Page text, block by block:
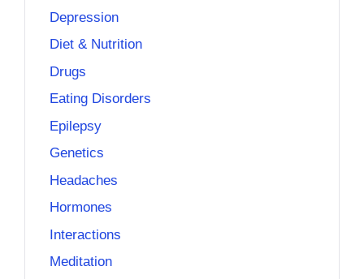
Depression
Diet & Nutrition
Drugs
Eating Disorders
Epilepsy
Genetics
Headaches
Hormones
Interactions
Meditation